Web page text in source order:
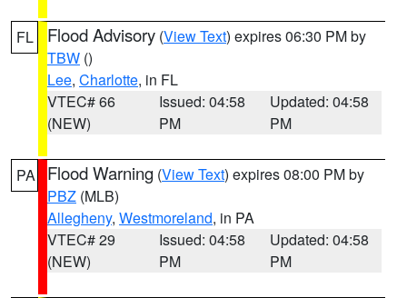
FL Flood Advisory (View Text) expires 06:30 PM by
TBW ()
Lee, Charlotte, in FL
VTEC# 66
(NEW)
Issued: 04:58
PM
Updated: 04:58
PM
PA Flood Warning (View Text) expires 08:00 PM by
PBZ (MLB)
Allegheny, Westmoreland, in PA
VTEC# 29
(NEW)
Issued: 04:58
PM
Updated: 04:58
PM